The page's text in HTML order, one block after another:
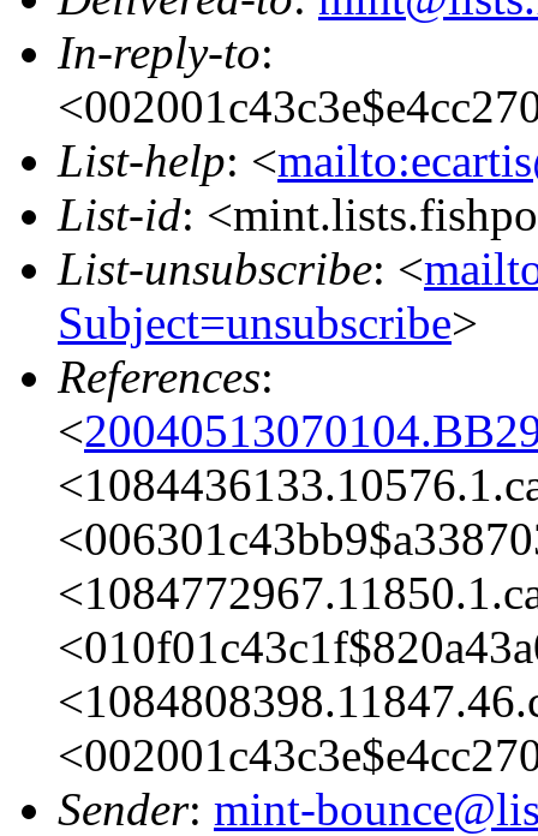
In-reply-to:
List-help: <
List-id:
List-unsubscribe: <
Subject=unsubscribe>
References:
<
Sender: mint-